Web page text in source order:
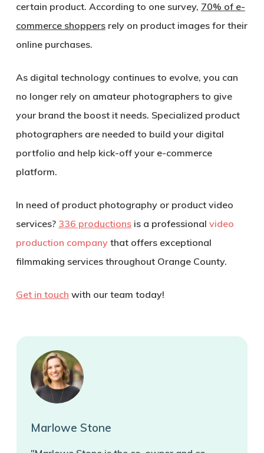
certain product. According to one survey, 70% of e-
commerce shoppersrely on product images for their
online purchases.
As digital technology continues to evolve, you can
no longer rely on amateur photographers to give
your brand the boost it needs. Specialized product
photographers are needed to build your digital
portfolio and help kick-off your e-commerce
platform.
In need of product photography or product video
services? 336 productionsis a professional video
production companythat offers exceptional
filmmaking services throughout Orange County.
Get in touch with our team today!
Marlowe Stone